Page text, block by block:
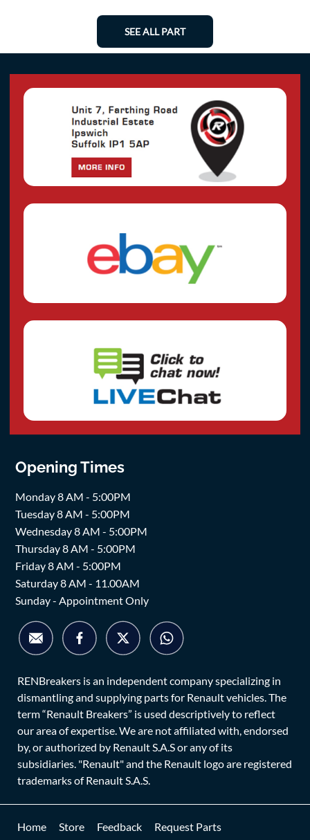
SEE ALL PART
Opening Times
Monday 8 AM - 5:00PM
Tuesday 8 AM - 5:00PM
Wednesday 8 AM - 5:00PM
Thursday 8 AM - 5:00PM
Friday 8 AM - 5:00PM
Saturday 8 AM - 11.00AM
Sunday - Appointment Only
RENBreakers is an independent company specializing in
dismantling and supplying parts for Renault vehicles. The
term “Renault Breakers” is used descriptively to reflect
our area of expertise. We are not affiliated with, endorsed
by, or authorized by Renault S.A.S or any of its
subsidiaries. "Renault" and the Renault logo are registered
trademarks of Renault S.A.S.
Home Store Feedback Request Parts